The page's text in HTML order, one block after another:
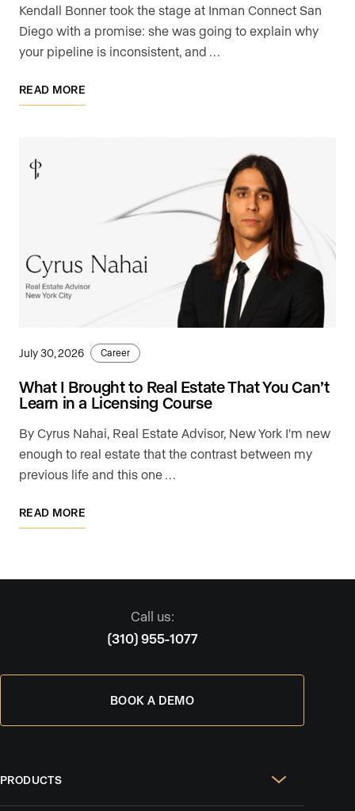
Kendall Bonner took the stage at Inman Connect San
Diego with a promise: she was going to explain why
your pipeline is inconsistent, and …
READ MORE
July 30, 2026 Career
What I Brought to Real Estate That You Can’t
Learn in a Licensing Course
By Cyrus Nahai, Real Estate Advisor, New York I'm new
enough to real estate that the contrast between my
previous life and this one …
READ MORE
Call us:
(310) 955-1077
BOOK A DEMO
PRODUCTS